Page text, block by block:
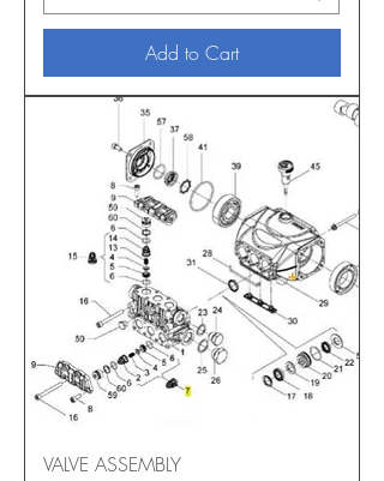
Add to Cart
VALVE ASSEMBLY